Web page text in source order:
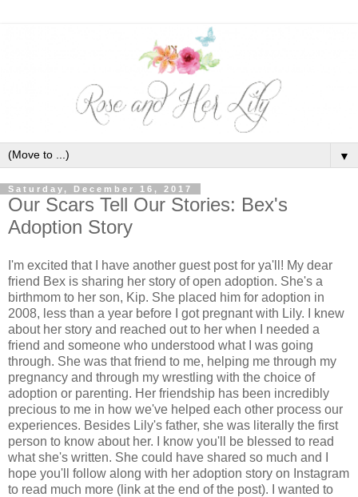
▼
Saturday, December 16, 2017
Our Scars Tell Our Stories: Bex's
Adoption Story
I'm excited that I have another guest post for ya'll! My dear
friend Bex is sharing her story of open adoption. She's a
birthmom to her son, Kip. She placed him for adoption in
2008, less than a year before I got pregnant with Lily. I knew
about her story and reached out to her when I needed a
friend and someone who understood what I was going
through. She was that friend to me, helping me through my
pregnancy and through my wrestling with the choice of
adoption or parenting. Her friendship has been incredibly
precious to me in how we've helped each other process our
experiences. Besides Lily's father, she was literally the first
person to know about her. I know you'll be blessed to read
what she's written. She could have shared so much and I
hope you'll follow along with her adoption story on Instagram
to read much more (link at the end of the post). I wanted to